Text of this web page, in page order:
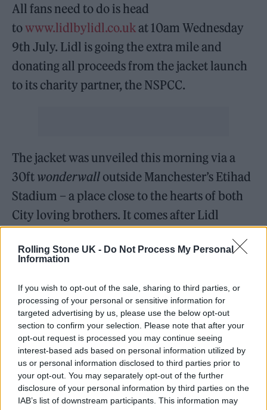
Rolling Stone UK - Do Not Process My Personal
Information
If you wish to opt-out of the sale, sharing to third parties, or
processing of your personal or sensitive information for
targeted advertising by us, please use the below opt-out
section to confirm your selection. Please note that after your
opt-out request is processed you may continue seeing
interest-based ads based on personal information utilized by
us or personal information disclosed to third parties prior to
your opt-out. You may separately opt-out of the further
disclosure of your personal information by third parties on the
IAB’s list of downstream participants. This information may
All fans need to do is head
towww.lidlbylidl.co.ukat 10am Wednesday
9th July. Lidl is going the extra mile and
donating all proceeds from the jacket launch
to its charity partner, the NSPCC.
The jacket was unveiled this morning via a
30ft wonderwall outside Manchester’s Etihad
Stadium – a place close to the hearts of both
City loving brothers. It comes after Lidl
year when he posted that he would “Gig
his Co-op Live arena shows, leading the
supermarket to mark the gig that ‘almost
was’with a blue plaque at its Newton Heath
store.